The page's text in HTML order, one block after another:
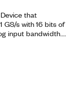
that
GS/s with 16 bits of
input bandwidth.
with a